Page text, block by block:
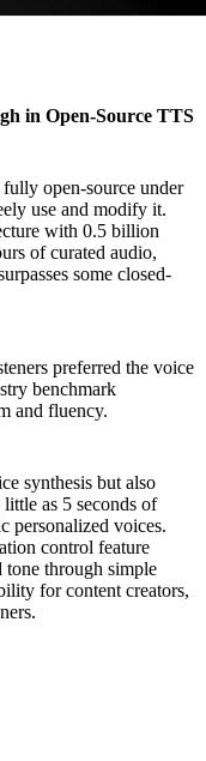
in Open-Source TTS
open-source under
use and modify it.
with 0.5 billion
of curated audio,
some closed-
preferred the voice
benchmark
and fluency.
synthesis but also
as 5 seconds of
personalized voices.
control feature
tone through simple
for content creators,